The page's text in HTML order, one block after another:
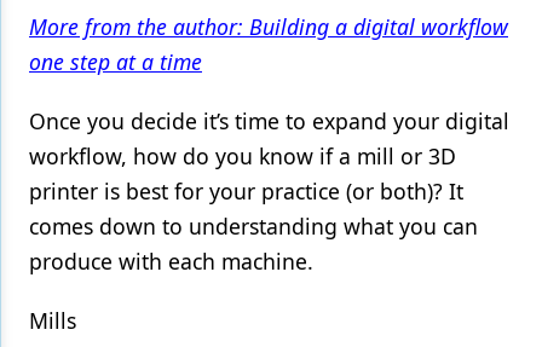
More from the author: Building a digital workflow
one step at a time
Once you decide it’s time to expand your digital
workflow, how do you know if a mill or 3D
printer is best for your practice (or both)? It
comes down to understanding what you can
produce with each machine.
Mills